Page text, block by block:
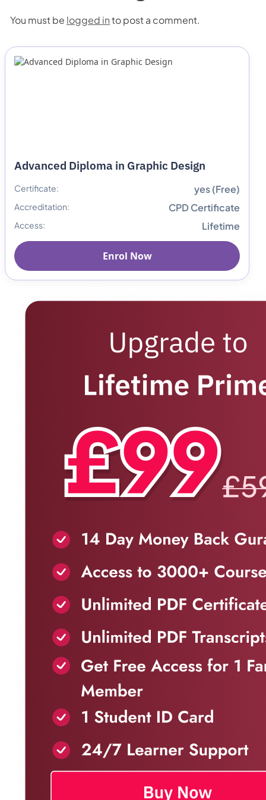
You must be logged into post a comment.
Advanced Diploma in Graphic Design
Certificate: yes (Free)
Accreditation: CPD Certificate
Access: Lifetime
Enrol Now